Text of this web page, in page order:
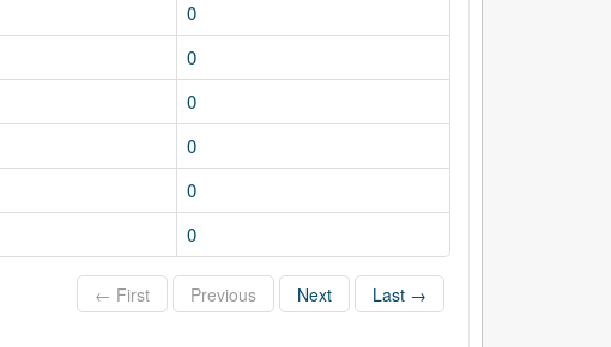
0
0
0
0
0
0
← First Previous Next Last →